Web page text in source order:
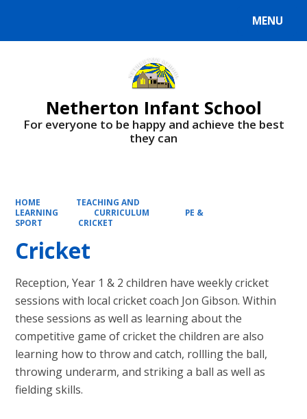
MENU
Netherton Infant School
For everyone to be happy and achieve the best
they can
HOME
TEACHING AND
LEARNING
CURRICULUM
PE &
SPORT
CRICKET
Cricket
Reception, Year 1 & 2 children have weekly cricket
sessions with local cricket coach Jon Gibson. Within
these sessions as well as learning about the
competitive game of cricket the children are also
learning how to throw and catch, rollling the ball,
throwing underarm, and striking a ball as well as
fielding skills.